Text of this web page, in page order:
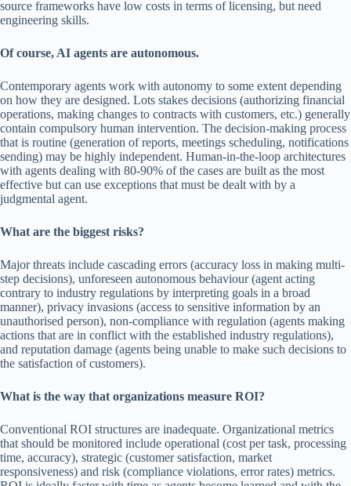
source frameworks have low costs in terms of licensing, but need
engineering skills.
Of course, AI agents are autonomous.
Contemporary agents work with autonomy to some extent depending
on how they are designed. Lots stakes decisions (authorizing financial
operations, making changes to contracts with customers, etc.) generally
contain compulsory human intervention. The decision-making process
that is routine (generation of reports, meetings scheduling, notifications
sending) may be highly independent. Human-in-the-loop architectures
with agents dealing with 80-90% of the cases are built as the most
effective but can use exceptions that must be dealt with by a
judgmental agent.
What are the biggest risks?
Major threats include cascading errors (accuracy loss in making multi-
step decisions), unforeseen autonomous behaviour (agent acting
contrary to industry regulations by interpreting goals in a broad
manner), privacy invasions (access to sensitive information by an
unauthorised person), non-compliance with regulation (agents making
actions that are in conflict with the established industry regulations),
and reputation damage (agents being unable to make such decisions to
the satisfaction of customers).
What is the way that organizations measure ROI?
Conventional ROI structures are inadequate. Organizational metrics
that should be monitored include operational (cost per task, processing
time, accuracy), strategic (customer satisfaction, market
responsiveness) and risk (compliance violations, error rates) metrics.